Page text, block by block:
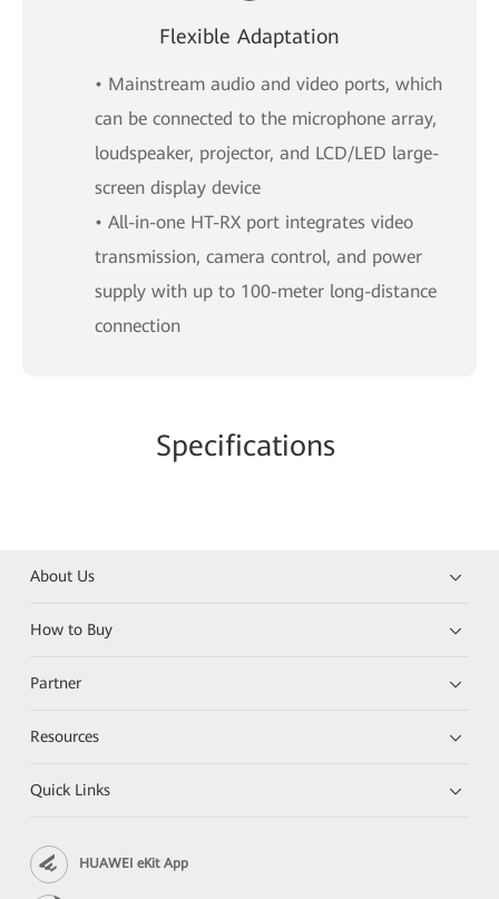
Flexible Adaptation
• Mainstream audio and video ports, which
can be connected to the microphone array,
loudspeaker, projector, and LCD/LED large-
screen display device
• All-in-one HT-RX port integrates video
transmission, camera control, and power
supply with up to 100-meter long-distance
connection
Specifications
About Us
How to Buy
Partner
Resources
Quick Links
HUAWEI eKit App